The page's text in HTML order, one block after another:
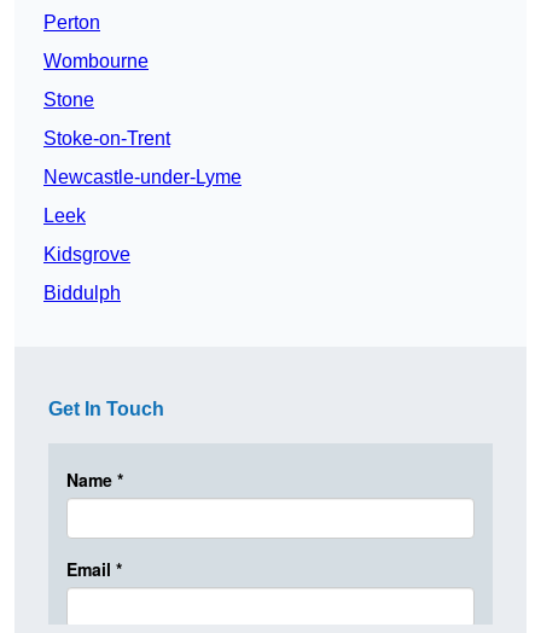
Perton
Wombourne
Stone
Stoke-on-Trent
Newcastle-under-Lyme
Leek
Kidsgrove
Biddulph
Get In Touch